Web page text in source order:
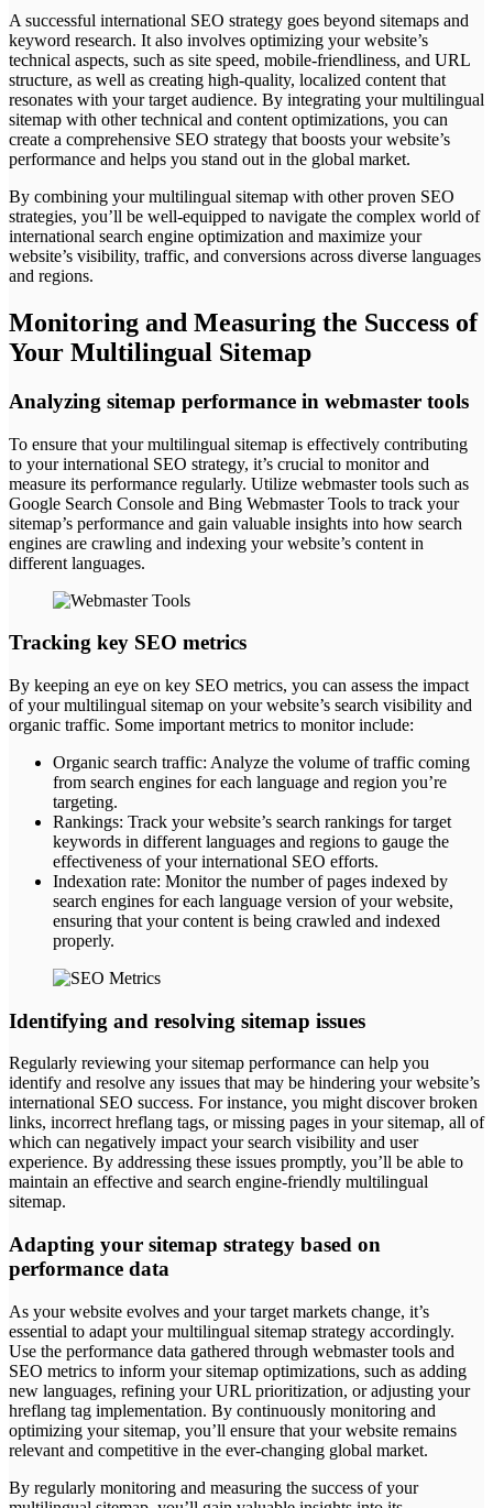
A successful international SEO strategy goes beyond sitemaps and
keyword research. It also involves optimizing your website’s
technical aspects, such as site speed, mobile-friendliness, and URL
structure, as well as creating high-quality, localized content that
resonates with your target audience. By integrating your multilingual
sitemap with other technical and content optimizations, you can
create a comprehensive SEO strategy that boosts your website’s
performance and helps you stand out in the global market.
By combining your multilingual sitemap with other proven SEO
strategies, you’ll be well-equipped to navigate the complex world of
international search engine optimization and maximize your
website’s visibility, traffic, and conversions across diverse languages
and regions.
Monitoring and Measuring the Success of
Your Multilingual Sitemap
Analyzing sitemap performance in webmaster tools
To ensure that your multilingual sitemap is effectively contributing
to your international SEO strategy, it’s crucial to monitor and
measure its performance regularly. Utilize webmaster tools such as
Google Search Console and Bing Webmaster Tools to track your
sitemap’s performance and gain valuable insights into how search
engines are crawling and indexing your website’s content in
different languages.
Tracking key SEO metrics
By keeping an eye on key SEO metrics, you can assess the impact
of your multilingual sitemap on your website’s search visibility and
organic traffic. Some important metrics to monitor include:
Organic search traffic: Analyze the volume of traffic coming
from search engines for each language and region you’re
targeting.
Rankings: Track your website’s search rankings for target
keywords in different languages and regions to gauge the
effectiveness of your international SEO efforts.
Indexation rate: Monitor the number of pages indexed by
search engines for each language version of your website,
ensuring that your content is being crawled and indexed
properly.
Identifying and resolving sitemap issues
Regularly reviewing your sitemap performance can help you
identify and resolve any issues that may be hindering your website’s
international SEO success. For instance, you might discover broken
links, incorrect hreflang tags, or missing pages in your sitemap, all of
which can negatively impact your search visibility and user
experience. By addressing these issues promptly, you’ll be able to
maintain an effective and search engine-friendly multilingual
sitemap.
Adapting your sitemap strategy based on
performance data
As your website evolves and your target markets change, it’s
essential to adapt your multilingual sitemap strategy accordingly.
Use the performance data gathered through webmaster tools and
SEO metrics to inform your sitemap optimizations, such as adding
new languages, refining your URL prioritization, or adjusting your
hreflang tag implementation. By continuously monitoring and
optimizing your sitemap, you’ll ensure that your website remains
relevant and competitive in the ever-changing global market.
By regularly monitoring and measuring the success of your